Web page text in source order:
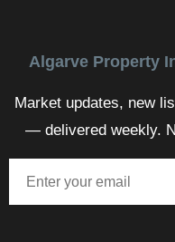
Algarve Property
Market updates, new
— delivered weekly.